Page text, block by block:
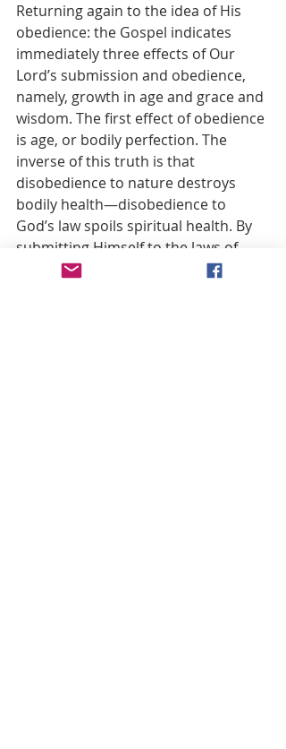
Returning again to the idea of His
obedience: the Gospel indicates
immediately three effects of Our
Lord’s submission and obedience,
namely, growth in age and grace and
wisdom. The first effect of obedience
is age, or bodily perfection. The
inverse of this truth is that
disobedience to nature destroys
bodily health—disobedience to
God’s law spoils spiritual health. By
submitting Himself to the laws of
human development, He consented